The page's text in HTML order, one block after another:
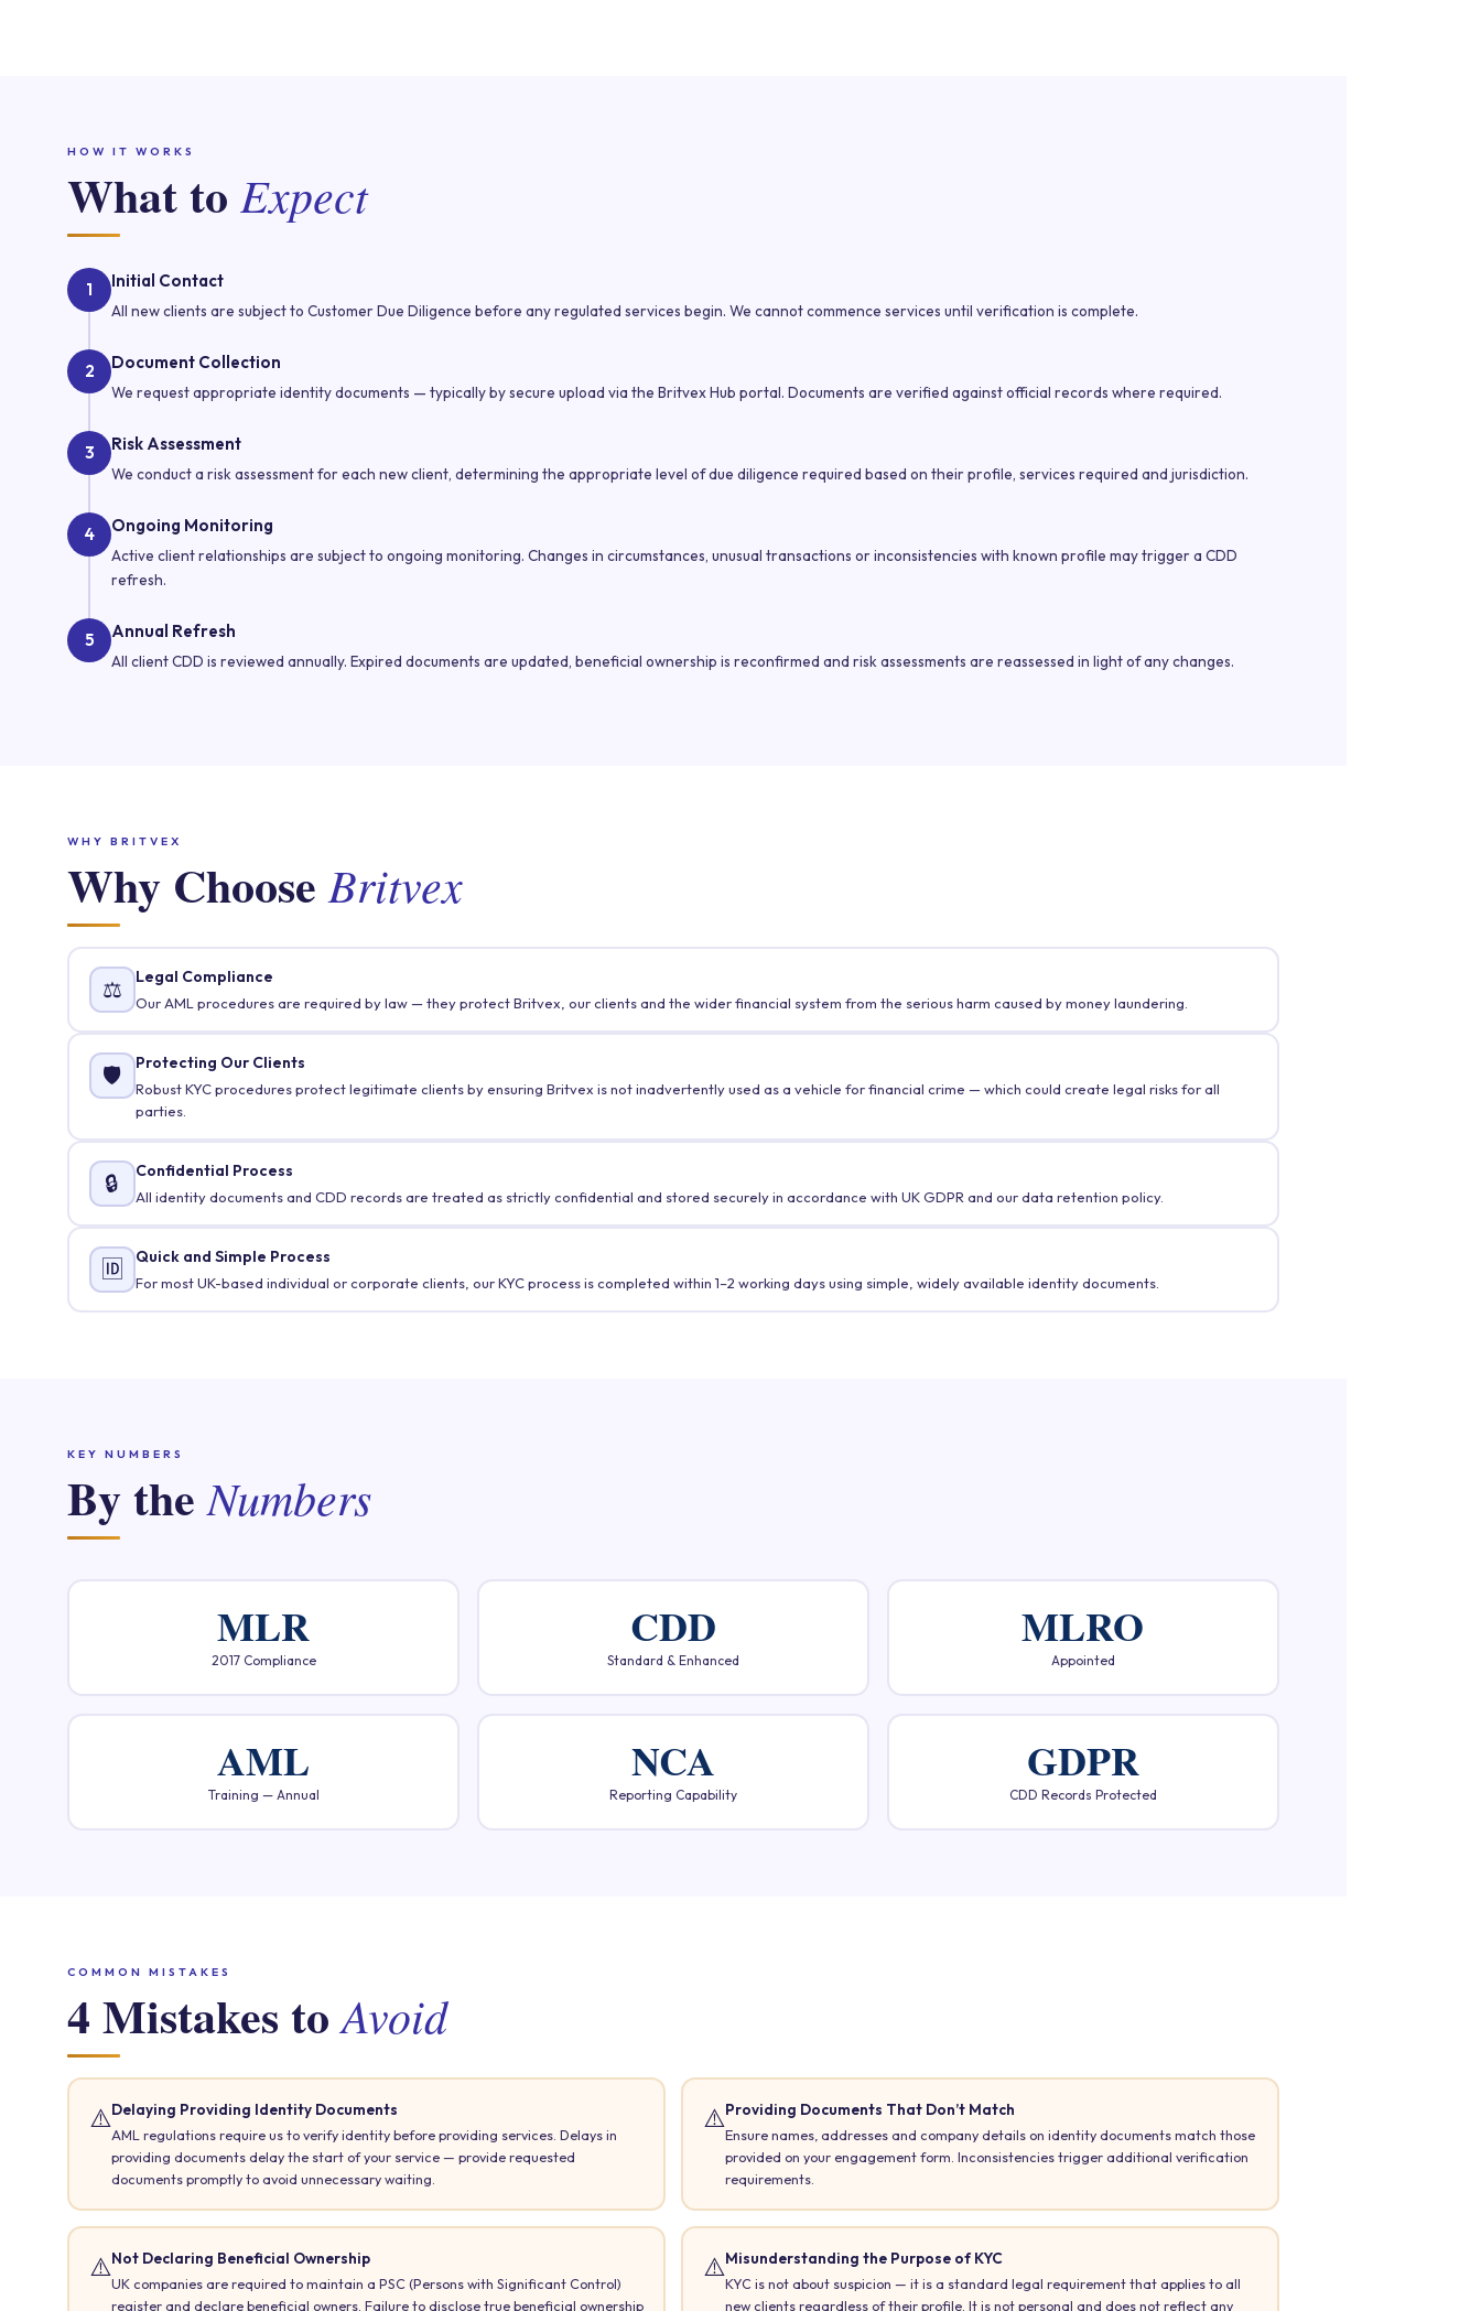
HOW IT WORKS
What toExpect
1 Initial Contact
All new clients are subject to Customer Due Diligence before any regulated services begin. We cannot commence services until verification is complete.
2 Document Collection
We request appropriate identity documents — typically by secure upload via the Britvex Hub portal. Documents are verified against official records where required.
3 Risk Assessment
We conduct a risk assessment for each new client, determining the appropriate level of due diligence required based on their profile, services required and jurisdiction.
4 Ongoing Monitoring
Active client relationships are subject to ongoing monitoring. Changes in circumstances, unusual transactions or inconsistencies with known profile may trigger a CDD
refresh.
5 Annual Refresh
All client CDD is reviewed annually. Expired documents are updated, beneficial ownership is reconfirmed and risk assessments are reassessed in light of any changes.
WHY BRITVEX
Why ChooseBritvex
⚖️ Legal Compliance
Our AML procedures are required by law — they protect Britvex, our clients and the wider financial system from the serious harm caused by money laundering.
🛡️ Protecting Our Clients
Robust KYC procedures protect legitimate clients by ensuring Britvex is not inadvertently used as a vehicle for financial crime — which could create legal risks for all
parties.
🔒 Confidential Process
All identity documents and CDD records are treated as strictly confidential and stored securely in accordance with UK GDPR and our data retention policy.
🆔 Quick and Simple Process
For most UK-based individual or corporate clients, our KYC process is completed within 1–2 working days using simple, widely available identity documents.
KEY NUMBERS
By theNumbers
MLR
2017 Compliance
CDD
Standard & Enhanced
MLRO
Appointed
AML
Training — Annual
NCA
Reporting Capability
GDPR
CDD Records Protected
COMMON MISTAKES
4 Mistakes toAvoid
⚠️Delaying Providing Identity Documents
AML regulations require us to verify identity before providing services. Delays in
providing documents delay the start of your service — provide requested
documents promptly to avoid unnecessary waiting.
⚠️Providing Documents That Don’t Match
Ensure names, addresses and company details on identity documents match those
provided on your engagement form. Inconsistencies trigger additional verification
requirements.
⚠️Not Declaring Beneficial Ownership
UK companies are required to maintain a PSC (Persons with Significant Control)
register and declare beneficial owners. Failure to disclose true beneficial ownership
⚠️Misunderstanding the Purpose of KYC
KYC is not about suspicion — it is a standard legal requirement that applies to all
new clients regardless of their profile. It is not personal and does not reflect any